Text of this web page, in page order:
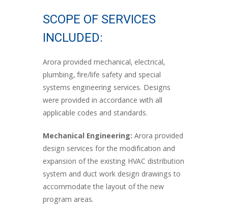
SCOPE OF SERVICES
INCLUDED:
Arora provided mechanical, electrical,
plumbing, fire/life safety and special
systems engineering services. Designs
were provided in accordance with all
applicable codes and standards.
Mechanical Engineering: Arora provided
design services for the modification and
expansion of the existing HVAC distribution
system and duct work design drawings to
accommodate the layout of the new
program areas.